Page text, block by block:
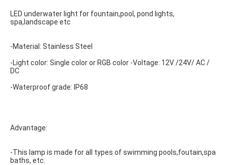
LED underwater light for fountain,pool, pond lights,
spa,landscape etc
-Material: Stainless Steel
-Light color: Single color or RGB color -Voltage: 12V /24V/ AC /
DC
-Waterproof grade: IP68
Advantage:
-This lamp is made for all types of swimming pools,foutain,spa
baths, etc.